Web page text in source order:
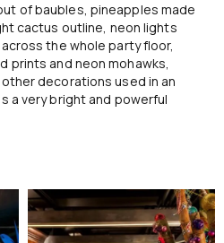
of baubles, pineapples made
cactus outline, neon lights
the whole party floor,
prints and neon mohawks,
decorations used in an
a very bright and powerful